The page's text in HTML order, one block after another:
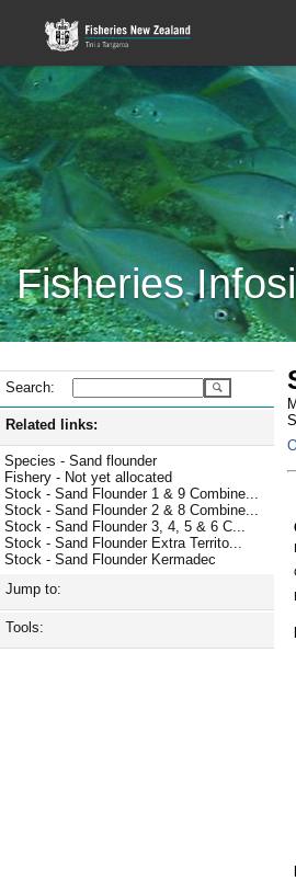
Fisheries
Search:
Related links:
Species - Sand flounder
Fishery - Not yet allocated
Stock - Sand Flounder 1 & 9 Combine...
Stock - Sand Flounder 2 & 8 Combine...
Stock - Sand Flounder 3, 4, 5 & 6 C...
Stock - Sand Flounder Extra Territo...
Stock - Sand Flounder Kermadec
Jump to:
Tools: